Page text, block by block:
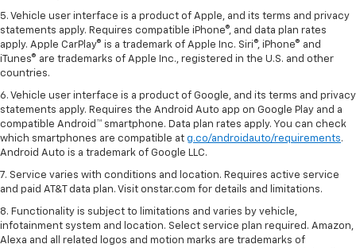
5. Vehicle user interface is a product of Apple, and its terms and privacy
statements apply. Requires compatible iPhone®, and data plan rates
apply. Apple CarPlay® is a trademark of Apple Inc. Siri®, iPhone® and
iTunes® are trademarks of Apple Inc., registered in the U.S. and other
countries.
6. Vehicle user interface is a product of Google, and its terms and privacy
statements apply. Requires the Android Auto app on Google Play and a
compatible Android™ smartphone. Data plan rates apply. You can check
which smartphones are compatible at g.co/androidauto/requirements.
Android Auto is a trademark of Google LLC.
7. Service varies with conditions and location. Requires active service
and paid AT&T data plan. Visit onstar.com for details and limitations.
8. Functionality is subject to limitations and varies by vehicle,
infotainment system and location. Select service plan required. Amazon,
Alexa and all related logos and motion marks are trademarks of